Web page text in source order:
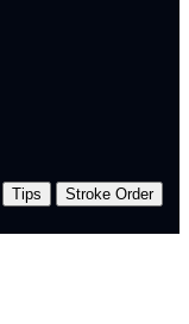
Tips
Stroke Order